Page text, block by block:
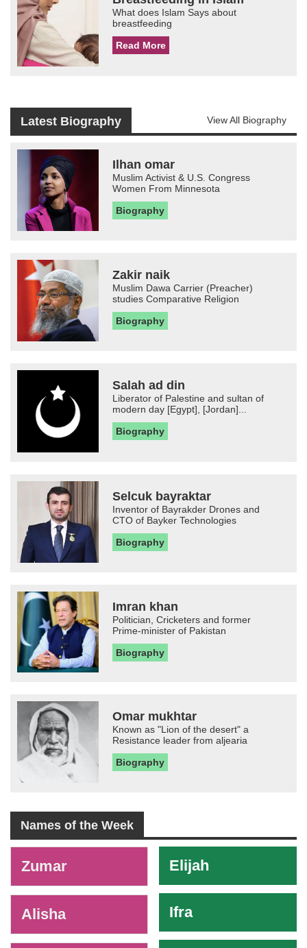
What does Islam Says about
breastfeeding
Read More
Latest Biography View All Biography
Ilhan omar
Muslim Activist & U.S. Congress
Women From Minnesota
Biography
Zakir naik
Muslim Dawa Carrier (Preacher)
studies Comparative Religion
Biography
Salah ad din
Liberator of Palestine and sultan of
modern day [Egypt], [Jordan]...
Biography
Selcuk bayraktar
Inventor of Bayrakder Drones and
CTO of Bayker Technologies
Biography
Imran khan
Politician, Cricketers and former
Prime-minister of Pakistan
Biography
Omar mukhtar
Known as "Lion of the desert" a
Resistance leader from aljearia
Biography
Names of the Week
Zumar
Alisha
Elijah
Ifra